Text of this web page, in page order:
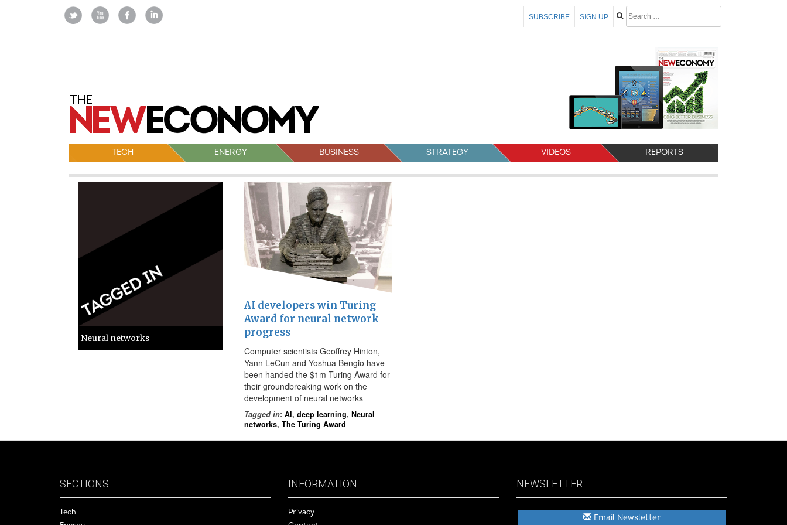
SIGN UP
SUBSCRIBE
TECH ENERGY BUSINESS STRATEGY VIDEOS REPORTS
Neural networks
AI developers win Turing
Award for neural network
progress
Computer scientists Geoffrey Hinton,
Yann LeCun and Yoshua Bengio have
been handed the $1m Turing Award for
their groundbreaking work on the
development of neural networks
Tagged in: AI, deep learning, Neural
networks, The Turing Award
SECTIONS
Tech
INFORMATION
Privacy
NEWSLETTER
Email Newsletter